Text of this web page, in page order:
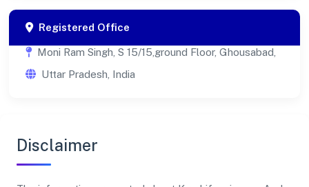
Registered Office
Moni Ram Singh, S 15/15,ground Floor, Ghousabad,
Uttar Pradesh, India
Disclaimer